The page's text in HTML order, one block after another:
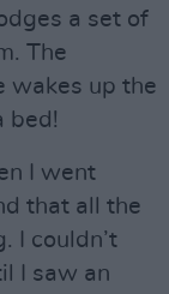
a set of
The
wakes up the
bed!
I went
that all the
I couldn’t
I saw an